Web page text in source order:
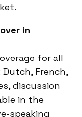
in
for all
French,
discussion
in the
speaking